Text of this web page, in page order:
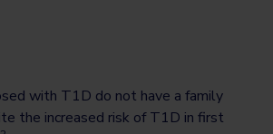
with T1D do not have a family
the increased risk of T1D in first